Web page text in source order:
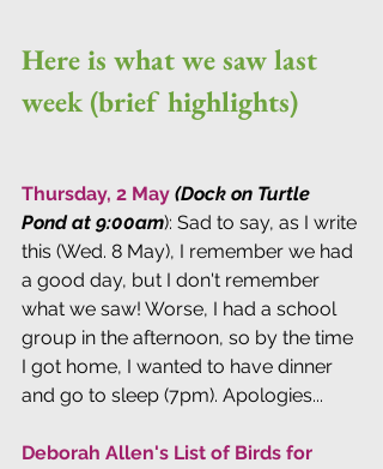
Here is what we saw last
week (brief highlights)
Thursday, 2 May (Dock on Turtle
Pond at 9:00am): Sad to say, as I write
this (Wed. 8 May), I remember we had
a good day, but I don't remember
what we saw! Worse, I had a school
group in the afternoon, so by the time
I got home, I wanted to have dinner
and go to sleep (7pm). Apologies...
Deborah Allen's List of Birds for